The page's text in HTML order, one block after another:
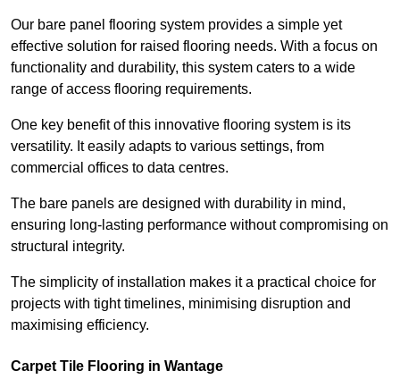
Our bare panel flooring system provides a simple yet
effective solution for raised flooring needs. With a focus on
functionality and durability, this system caters to a wide
range of access flooring requirements.
One key benefit of this innovative flooring system is its
versatility. It easily adapts to various settings, from
commercial offices to data centres.
The bare panels are designed with durability in mind,
ensuring long-lasting performance without compromising on
structural integrity.
The simplicity of installation makes it a practical choice for
projects with tight timelines, minimising disruption and
maximising efficiency.
Carpet Tile Flooring in Wantage